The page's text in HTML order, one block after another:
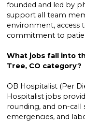
founded and led by
support all team
environment, access
commitment to
What jobs fall into
Tree, CO category?
OB Hospitalist (Per
Hospitalist jobs
rounding, and on-
emergencies, and